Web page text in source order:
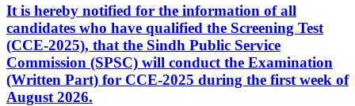
It is hereby notified for the information of all
candidates who have qualified the Screening Test
(CCE-2025), that the Sindh Public Service
Commission (SPSC) will conduct the Examination
(Written Part) for CCE-2025 during the first week of
August 2026.